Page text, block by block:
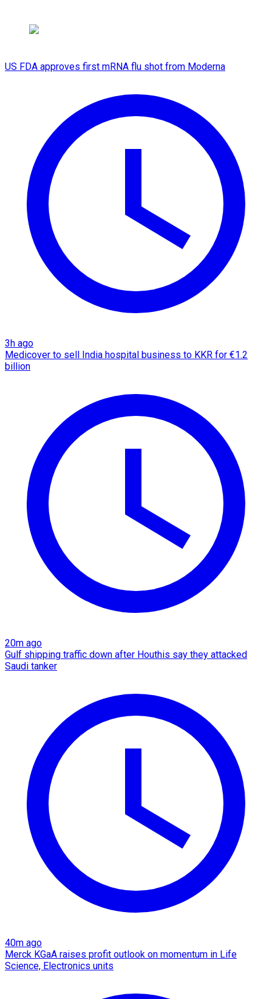
US FDA approves first mRNA flu shot from Moderna
3h ago
Medicover to sell India hospital business to KKR for €1.2
billion
20m ago
Gulf shipping traffic down after Houthis say they attacked
Saudi tanker
40m ago
Merck KGaA raises profit outlook on momentum in Life
Science, Electronics units